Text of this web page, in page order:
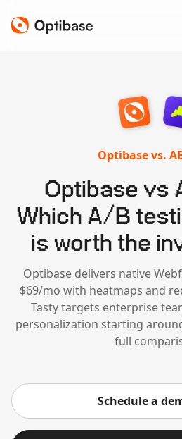
Optibase vs.
Optibase vs
Which A/B
is worth the
Optibase delivers native
$69/mo with heatmaps and
Tasty targets enterprise
personalization starting
full
Schedule a